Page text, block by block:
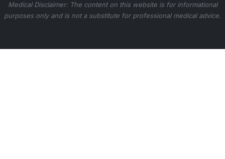
Medical Disclaimer: The content on this website is for informational
purposes only and is not a substitute for professional medical advice.